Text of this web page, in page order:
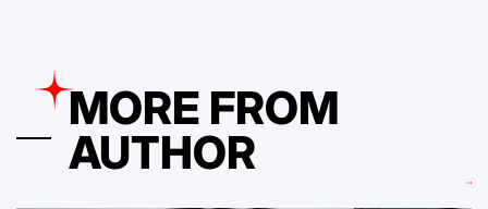
MORE FROM
AUTHOR